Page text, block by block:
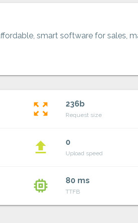
smart software for sales,
zoom_out_map 236b
Request size
file_upload 0
Upload speed
memory 80 ms
TTFB